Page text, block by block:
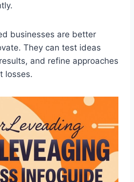
businesses are better
They can test ideas
and refine approaches
losses.